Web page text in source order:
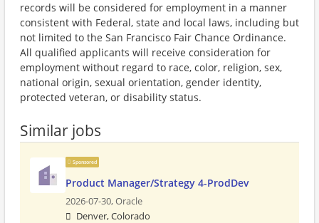
records will be considered for employment in a manner
consistent with Federal, state and local laws, including but
not limited to the San Francisco Fair Chance Ordinance.
All qualified applicants will receive consideration for
employment without regard to race, color, religion, sex,
national origin, sexual orientation, gender identity,
protected veteran, or disability status.
Similar jobs
Sponsored
Product Manager/Strategy 4-ProdDev
2026-07-30,Oracle
Denver, Colorado